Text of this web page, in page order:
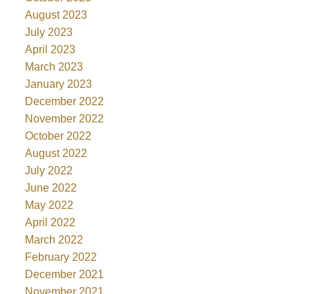
August 2023
July 2023
April 2023
March 2023
January 2023
December 2022
November 2022
October 2022
August 2022
July 2022
June 2022
May 2022
April 2022
March 2022
February 2022
December 2021
November 2021